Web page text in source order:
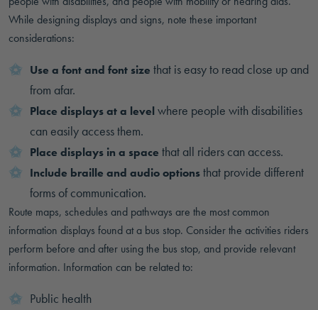
While designing displays and signs, note these important
considerations:
Use a font and font size that is easy to read close up and
from afar.
Place displays at a levelwhere people with disabilities
can easily access them.
Place displays in a space that all riders can access.
Include braille and audio optionsthat provide different
forms of communication.
Route maps, schedules and pathways are the most common
information displays found at a bus stop. Consider the activities riders
perform before and after using the bus stop, and provide relevant
information. Information can be related to:
Public health